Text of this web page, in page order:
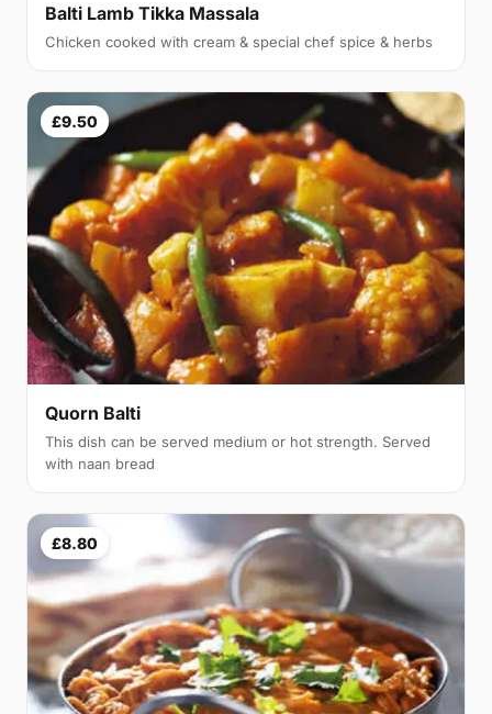
Balti Lamb Tikka Massala
Chicken cooked with cream & special chef spice & herbs
£9.50
Quorn Balti
This dish can be served medium or hot strength. Served
with naan bread
£8.80